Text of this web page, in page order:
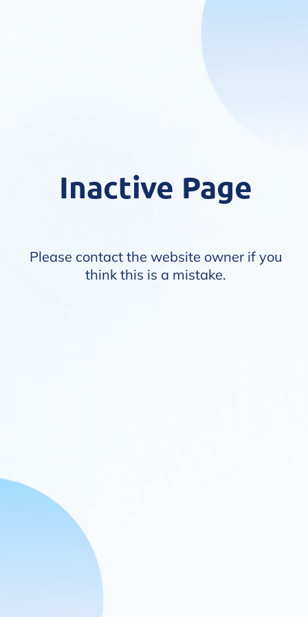
Inactive Page
Please contact the website owner if you
think this is a mistake.